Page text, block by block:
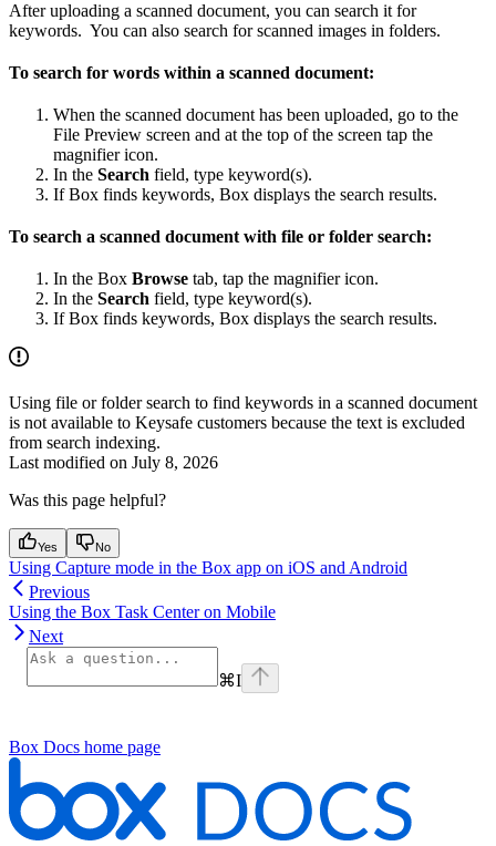
After uploading a scanned document, you can search it for
keywords. You can also search for scanned images in folders.
To search for words within a scanned document:
When the scanned document has been uploaded, go to the
File Preview screen and at the top of the screen tap the
magnifier icon.
In the Search field, type keyword(s).
If Box finds keywords, Box displays the search results.
To search a scanned document with file or folder search:
In the Box Browse tab, tap the magnifier icon.
In the Search field, type keyword(s).
If Box finds keywords, Box displays the search results.
Using file or folder search to find keywords in a scanned document
is not available to Keysafe customers because the text is excluded
from search indexing.
Last modified on July 8, 2026
Was this page helpful?
Yes No
Using Capture mode in the Box app on iOS and Android
Previous
Using the Box Task Center on Mobile
Next
⌘I
Box Docs home page